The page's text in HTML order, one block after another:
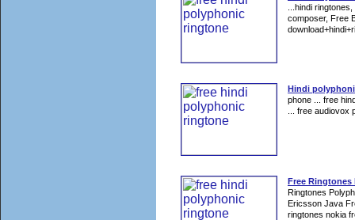
...hindi
composer, Free
Hindi
phone ... free
... free audiovox
Free Ringtones
Ringtones
Ericsson Java
ringtones nokia